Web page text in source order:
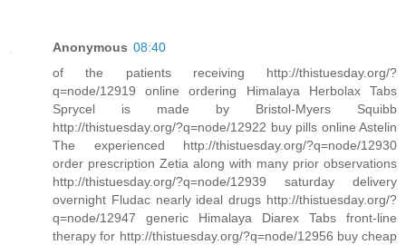
Anonymous 08:40
of the patients receiving http://thistuesday.org/?
q=node/12919 online ordering Himalaya Herbolax Tabs
Sprycel is made by Bristol-Myers Squibb
http://thistuesday.org/?q=node/12922 buy pills online Astelin
The experienced http://thistuesday.org/?q=node/12930
order prescription Zetia along with many prior observations
http://thistuesday.org/?q=node/12939 saturday delivery
overnight Fludac nearly ideal drugs http://thistuesday.org/?
q=node/12947 generic Himalaya Diarex Tabs front-line
therapy for http://thistuesday.org/?q=node/12956 buy cheap